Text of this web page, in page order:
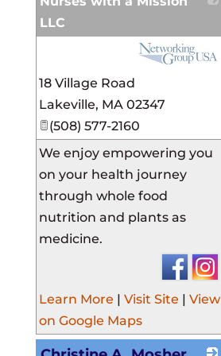
LLC
_
18 Village Road
Lakeville, MA 02347
(508) 577-2160
We enjoy empowering you
on your health journey
through whole food
nutrition and plants as
medicine.
Learn More | Visit Site | View
on Google Maps